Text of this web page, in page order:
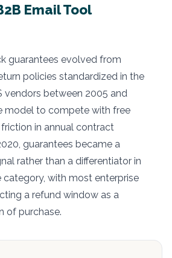
Email Tool
guarantees evolved from
policies standardized in the
vendors between 2005 and
model to compete with free
in annual contract
guarantees became a
rather than a differentiator in
with most enterprise
a refund window as a
of purchase.